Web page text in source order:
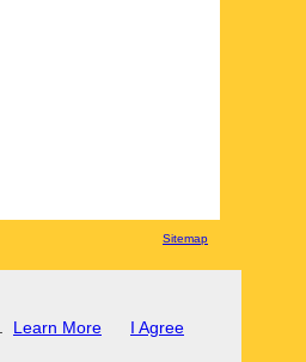
Sitemap
Learn More I Agree